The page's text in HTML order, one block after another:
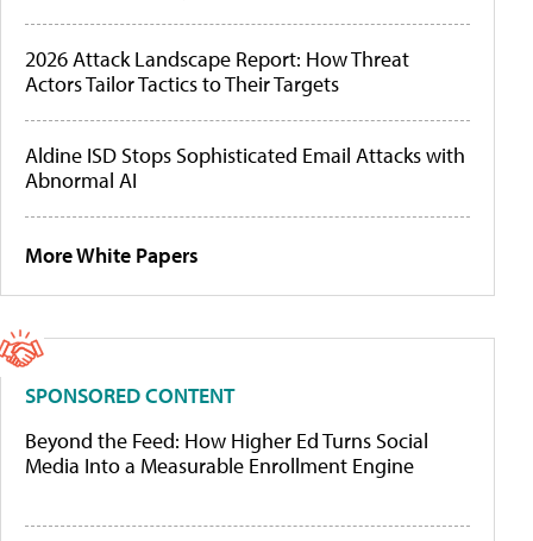
2026 Attack Landscape Report: How Threat
Actors Tailor Tactics to Their Targets
Aldine ISD Stops Sophisticated Email Attacks with
Abnormal AI
More White Papers
SPONSORED CONTENT
Beyond the Feed: How Higher Ed Turns Social
Media Into a Measurable Enrollment Engine